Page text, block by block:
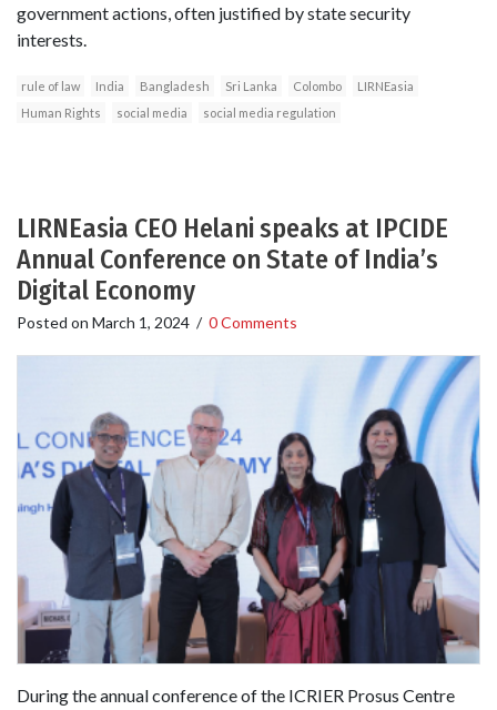
government actions, often justified by state security
interests.
rule of law India Bangladesh Sri Lanka Colombo
LIRNEasia
Human Rights
social media social media regulation
LIRNEasia CEO Helani speaks at IPCIDE
Annual Conference on State of India’s
Digital Economy
Posted on March 1, 2024 / 0 Comments
During the annual conference of the ICRIER Prosus Centre